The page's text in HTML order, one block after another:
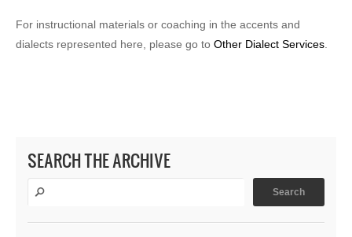
For instructional materials or coaching in the accents and
dialects represented here, please go to Other Dialect Services
SEARCH THE ARCHIVE